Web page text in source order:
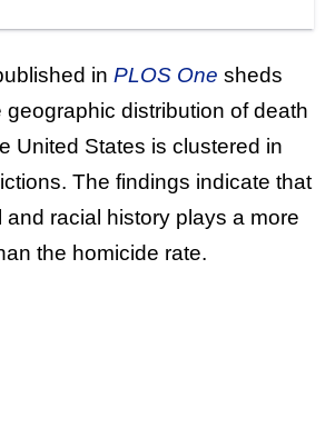
in PLOS One sheds
geographic distribution of death
United States is clustered in
The findings indicate that
and racial history plays a more
the homicide rate.